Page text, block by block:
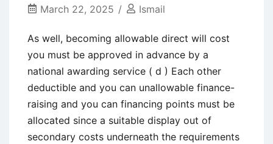
March 22, 2025 Ismail
As well, becoming allowable direct will cost
you must be approved in advance by a
national awarding service ( d ) Each other
deductible and you can unallowable finance-
raising and you can financing points must be
allocated since a suitable display out of
secondary costs underneath the requirements